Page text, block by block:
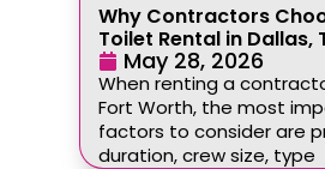
Why Contractors
Toilet Rental in Dallas,
May 28, 2026
When renting a
Fort Worth, the most
factors to consider are
duration, crew size, type